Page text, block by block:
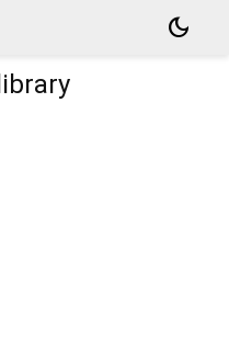
dark_mode
library